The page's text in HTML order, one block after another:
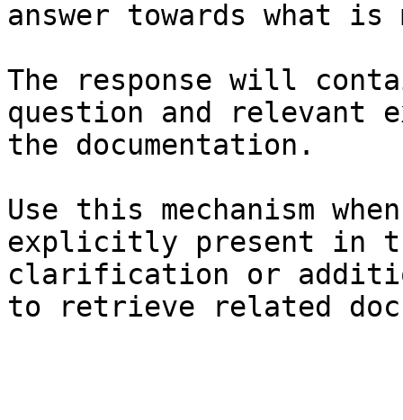
answer towards what
The response will
question and relevant
the documentation.
Use this mechanism
explicitly present in
clarification or